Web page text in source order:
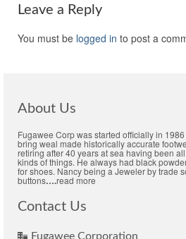
Leave a Reply
You must be logged in to post a
About Us
Fugawee Corp was started officially in
bring weal made historically accurate
retiring after 40 years at sea having been
kinds of things. He always had black
for shoes. Nancy being a Jeweler by trade
buttons….read more
Contact Us
Fugawee Corporation